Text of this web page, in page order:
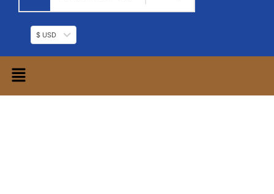
$ USD